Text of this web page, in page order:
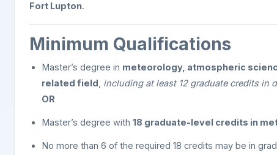
Fort Lupton.
Minimum Qualifications
Master’s degree in meteorology, atmospheric
related field including at least 12 graduate credits in
OR
Master’s degree with 18 graduate-level credits in
No more than 6 of the required 18 credits may be in